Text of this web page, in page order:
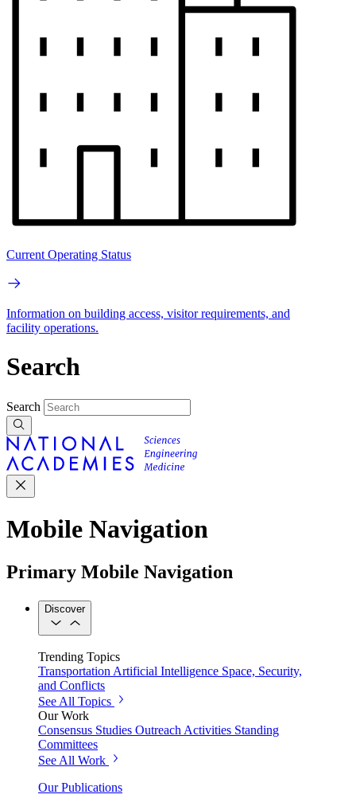
Current Operating Status
Information on building access, visitor requirements, and
facility operations.
Search
Search
Mobile Navigation
Primary Mobile Navigation
Discover
Trending Topics
Transportation Artificial Intelligence Space, Security,
and Conflicts
See All Topics
Our Work
Consensus Studies Outreach Activities Standing
Committees
See All Work
Our Publications